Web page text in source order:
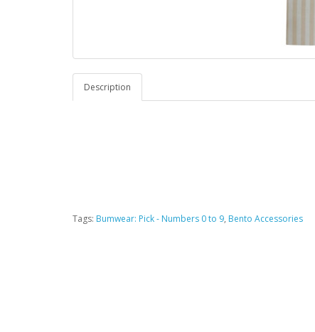
Description
Tags: Bumwear: Pick - Numbers 0 to 9, Bento Accessories